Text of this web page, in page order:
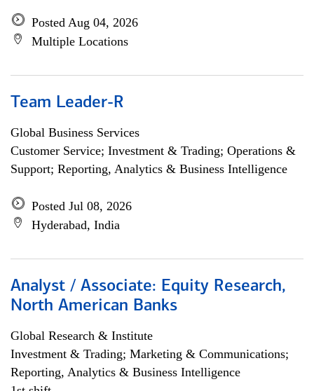
Posted Aug 04, 2026
Multiple Locations
Team Leader-R
Global Business Services
Customer Service; Investment & Trading; Operations &
Support; Reporting, Analytics & Business Intelligence
Posted Jul 08, 2026
Hyderabad, India
Analyst / Associate: Equity Research,
North American Banks
Global Research & Institute
Investment & Trading; Marketing & Communications;
Reporting, Analytics & Business Intelligence